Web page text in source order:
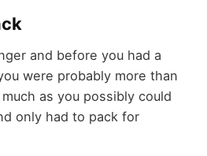
and before you had a
were probably more than
as you possibly could
only had to pack for